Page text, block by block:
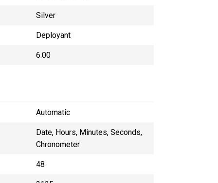
Silver
Deployant
6.00
Automatic
Date, Hours, Minutes, Seconds,
Chronometer
48